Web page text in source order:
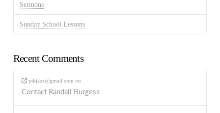
Sermons
Sunday School Lessons
Recent Comments
ptkjazz@gmail.com on
Contact Randall Burgess